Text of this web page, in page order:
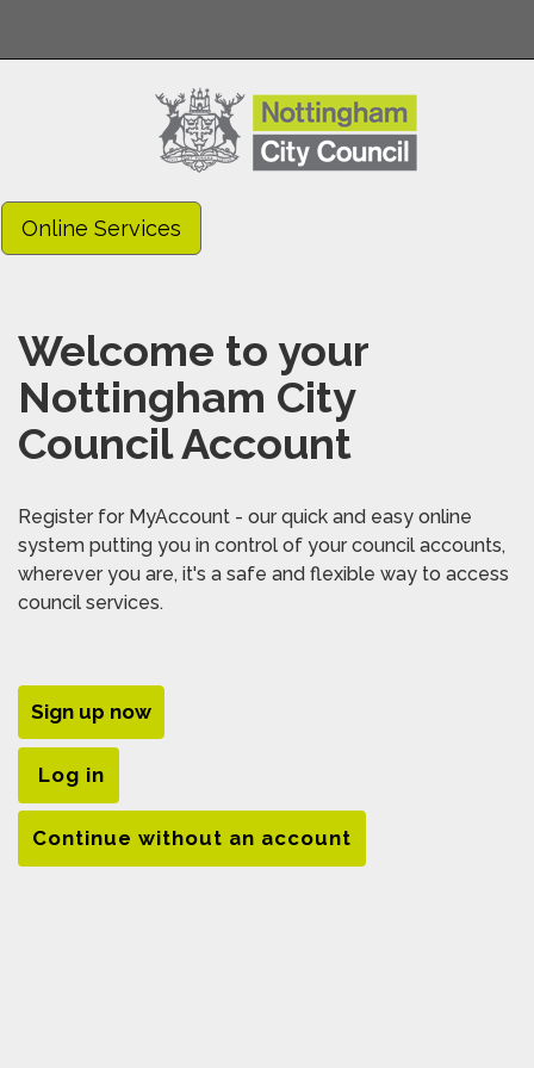
Online Services
Welcome to your
Nottingham City
Council Account
Register for MyAccount - our quick and easy online
system putting you in control of your council accounts,
wherever you are, it's a safe and flexible way to access
council services.
Sign up now
Log in
Continue without an account